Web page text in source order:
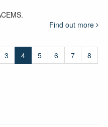
Find out more
3 4 5 6 7
8